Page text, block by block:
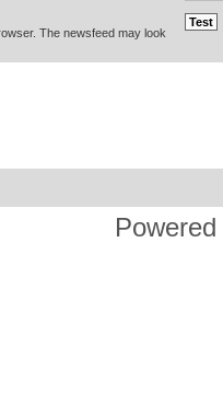
The newsfeed may look